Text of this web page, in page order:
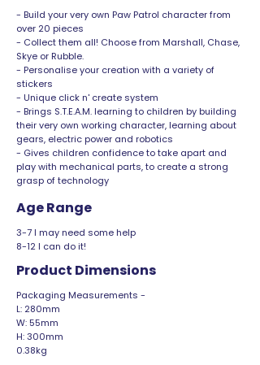
- Build your very own Paw Patrol character from
over 20 pieces
- Collect them all! Choose from Marshall, Chase,
Skye or Rubble.
- Personalise your creation with a variety of
stickers
- Unique click n' create system
- Brings S.T.E.A.M. learning to children by building
their very own working character, learning about
gears, electric power and robotics
- Gives children confidence to take apart and
play with mechanical parts, to create a strong
grasp of technology
Age Range
3-7 I may need some help
8-12 I can do it!
Product Dimensions
Packaging Measurements -
L: 280mm
W: 55mm
H: 300mm
0.38kg